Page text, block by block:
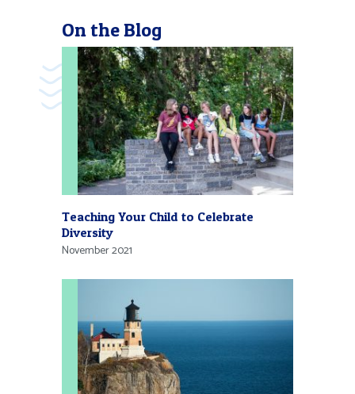
On the Blog
Teaching Your Child to Celebrate
Diversity
November 2021